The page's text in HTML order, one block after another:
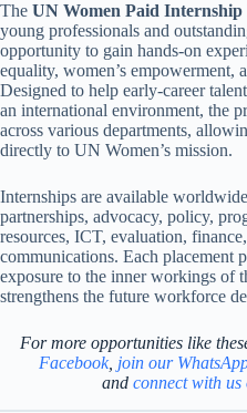
The UN Women Paid Internship
young professionals and
opportunity to gain hands-on
equality, women’s empowerment,
Designed to help early-career
an international environment, the
across various departments,
directly to UN Women’s mission.
Internships are available
partnerships, advocacy, policy,
resources, ICT, evaluation,
communications. Each placement
exposure to the inner workings of
strengthens the future workforce
For more opportunities like
Facebook, join our
andconnect with